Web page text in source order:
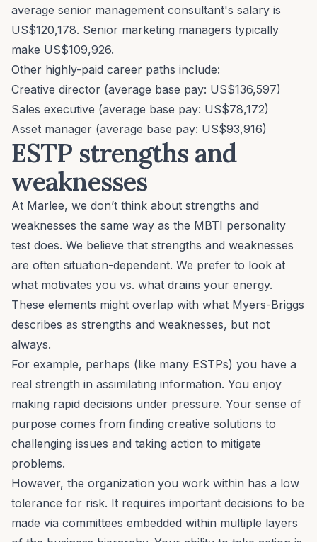
average senior management consultant's salary is
US$120,178. Senior marketing managers typically
make US$109,926.
Other highly-paid career paths include:
Creative director (average base pay: US$136,597)
Sales executive (average base pay: US$78,172)
Asset manager (average base pay: US$93,916)
ESTP strengths and
weaknesses
At Marlee, we don’t think about strengths and
weaknesses the same way as the MBTI personality
test does. We believe that strengths and weaknesses
are often situation-dependent. We prefer to look at
what motivates you vs. what drains your energy.
These elements might overlap with what Myers-Briggs
describes as strengths and weaknesses, but not
always.
For example, perhaps (like many ESTPs) you have a
real strength in assimilating information. You enjoy
making rapid decisions under pressure. Your sense of
purpose comes from finding creative solutions to
challenging issues and taking action to mitigate
problems.
However, the organization you work within has a low
tolerance for risk. It requires important decisions to be
made via committees embedded within multiple layers